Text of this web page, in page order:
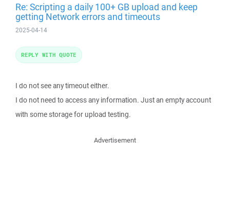
Re: Scripting a daily 100+ GB upload and keep
getting Network errors and timeouts
2025-04-14
I do not see any timeout either.
I do not need to access any information. Just an empty account
with some storage for upload testing.
REPLY WITH QUOTE
Advertisement